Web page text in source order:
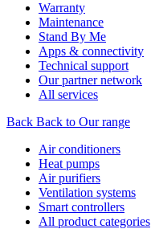
Warranty
Maintenance
Stand By Me
Apps & connectivity
Technical support
Our partner network
All services
Back Back to Our range
Air conditioners
Heat pumps
Air purifiers
Ventilation systems
Smart controllers
All product categories